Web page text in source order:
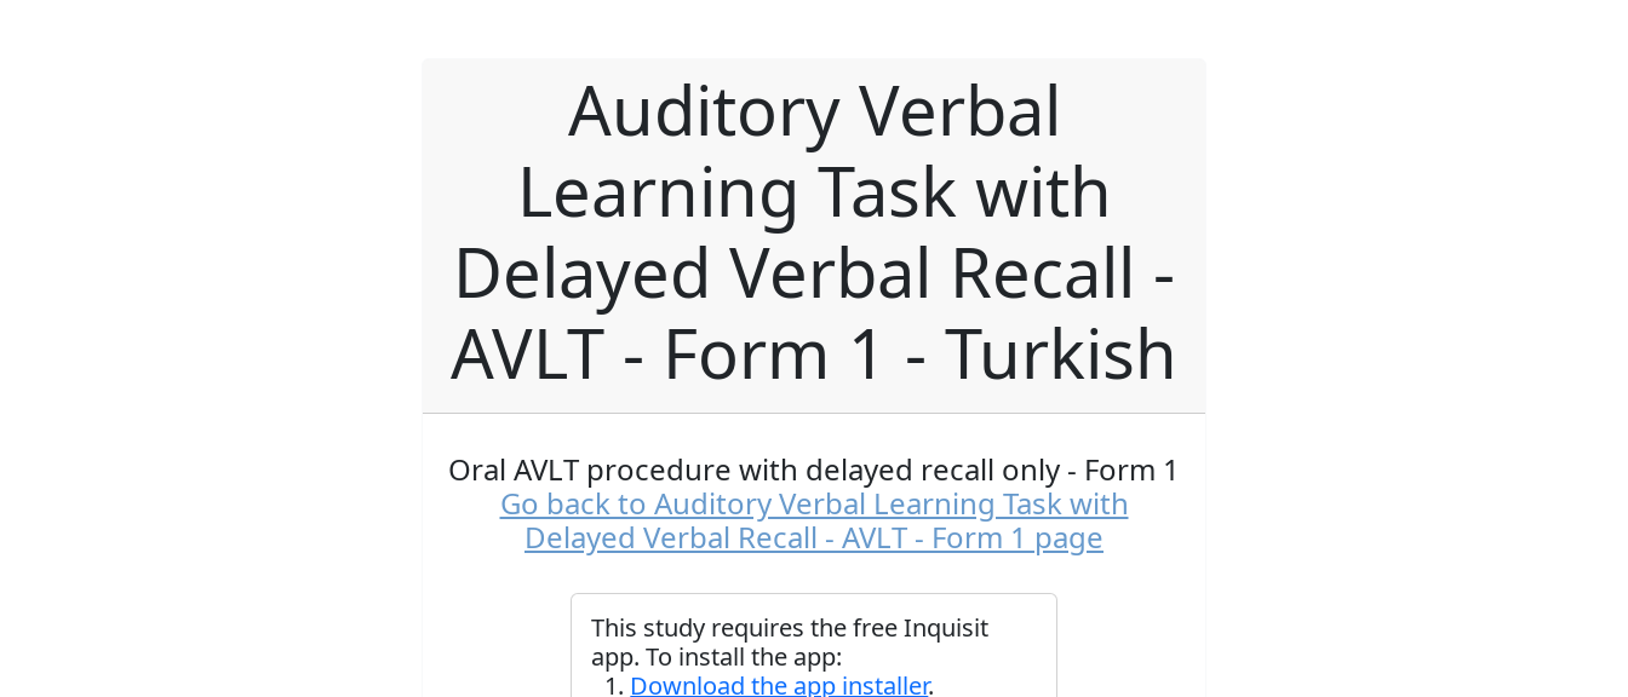
Auditory Verbal
Learning Task with
Delayed Verbal Recall -
AVLT - Form 1 - Turkish
Oral AVLT procedure with delayed recall only - Form 1
Go back to Auditory Verbal Learning Task with
Delayed Verbal Recall - AVLT - Form 1 page
This study requires the free Inquisit
app. To install the app:
Download the app installer.